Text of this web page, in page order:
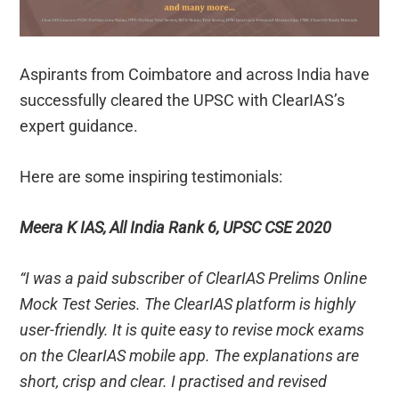
Aspirants from Coimbatore and across India have
successfully cleared the UPSC with ClearIAS’s
expert guidance.
Here are some inspiring testimonials:
Meera K IAS, All India Rank 6, UPSC CSE 2020
“I was a paid subscriber of ClearIAS Prelims Online
Mock Test Series. The ClearIAS platform is highly
user-friendly. It is quite easy to revise mock exams
on the ClearIAS mobile app. The explanations are
short, crisp and clear. I practised and revised